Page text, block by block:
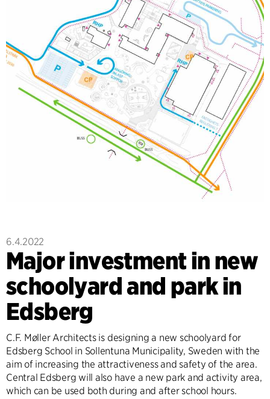
6.4.2022
Major investment in new
schoolyard and park in
Edsberg
C.F. Møller Architects is designing a new schoolyard for
Edsberg School in Sollentuna Municipality, Sweden with the
aim of increasing the attractiveness and safety of the area.
Central Edsberg will also have a new park and activity area,
which can be used both during and after school hours.